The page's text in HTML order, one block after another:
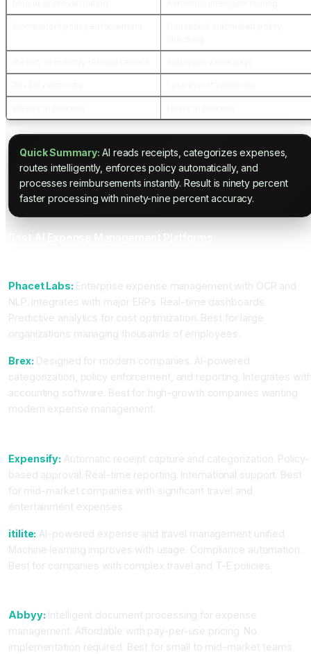
Quick Summary: AI reads receipts, categorizes expenses,
routes intelligently, enforces policy automatically, and
processes reimbursements instantly. Result is ninety percent
faster processing with ninety-nine percent accuracy.
Phacet Labs: Enterprise expense management with OCR and
NLP. Integrates with major ERPs. Real-time dashboards.
Predictive analytics for cost optimization. Best for large
organizations managing thousands of employees.
Brex: Designed for modern companies. AI-powered
categorization, policy enforcement, and reporting. Integrates
accounting software. Best for high-growth companies wanting
modern expense management.
Expensify: Automatic receipt capture and categorization. Policy-
based approval. Real-time reporting. International support. Best
for mid-market companies with significant travel and
entertainment expenses.
itilite: AI-powered expense and travel management unified.
Machine learning improves with usage. Compliance automation.
Best for companies with complex travel and T-E policies.
Abbyy: Intelligent document processing for expense
management. Affordable with pay-per-use pricing. No
implementation required. Best for small to mid-market teams